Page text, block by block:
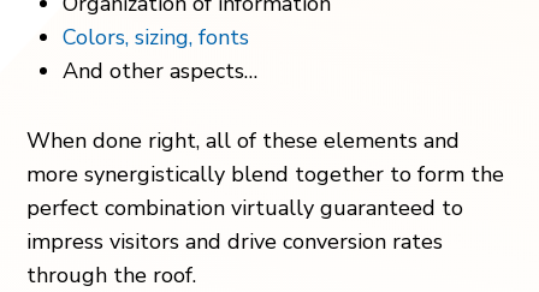
Colors, sizing, fonts
And other aspects…
When done right, all of these elements and
more synergistically blend together to form the
perfect combination virtually guaranteed to
impress visitors and drive conversion rates
through the roof.